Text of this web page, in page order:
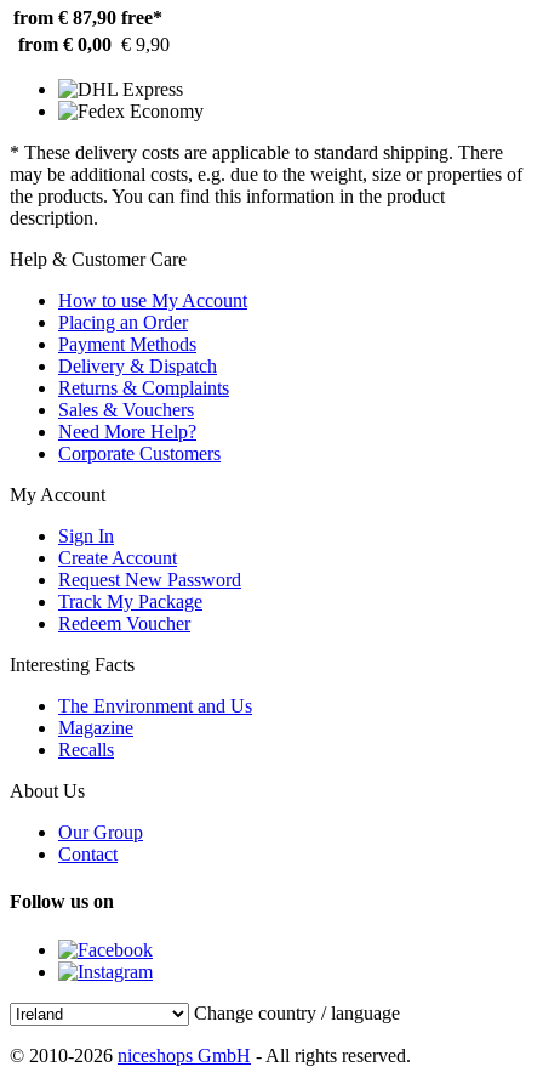
from € 87,90 free*
from € 0,00 € 9,90
* These delivery costs are applicable to standard shipping. There
may be additional costs, e.g. due to the weight, size or properties of
the products. You can find this information in the product
description.
Help & Customer Care
How to use My Account
Placing an Order
Payment Methods
Delivery & Dispatch
Returns & Complaints
Sales & Vouchers
Need More Help?
Corporate Customers
My Account
Sign In
Create Account
Request New Password
Track My Package
Redeem Voucher
Interesting Facts
The Environment and Us
Magazine
Recalls
About Us
Our Group
Contact
Follow us on
Change country / language
© 2010-2026 niceshops GmbH - All rights reserved.